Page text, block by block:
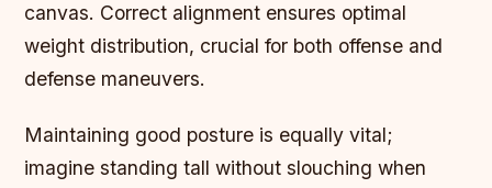
canvas. Correct alignment ensures optimal
weight distribution, crucial for both offense and
defense maneuvers.
Maintaining good posture is equally vital;
imagine standing tall without slouching when